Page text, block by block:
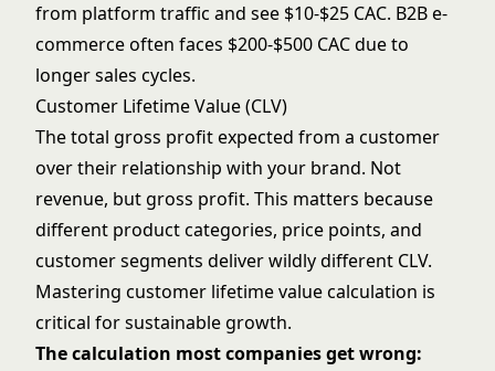
from platform traffic and see $10-$25 CAC. B2B e-
commerce often faces $200-$500 CAC due to
longer sales cycles.
Customer Lifetime Value (CLV)
The total gross profit expected from a customer
over their relationship with your brand. Not
revenue, but gross profit. This matters because
different product categories, price points, and
customer segments deliver wildly different CLV.
Mastering customer lifetime valuecalculation is
critical for sustainable growth.
The calculation most companies get wrong: